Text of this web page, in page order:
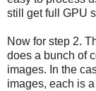
still get full GPU
Now for step 2.
does a bunch of
images. In the
images, each is